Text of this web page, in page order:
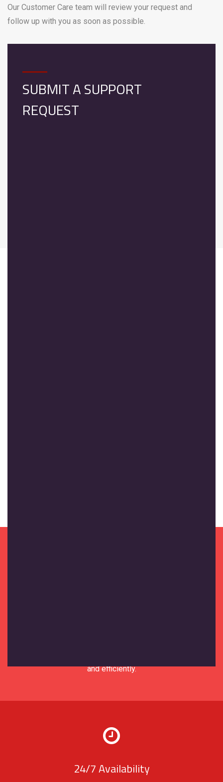
Our Customer Care team will review your request and
follow up with you as soon as possible.
SUBMIT A SUPPORT
REQUEST
and efficiently.
24/7 Availability